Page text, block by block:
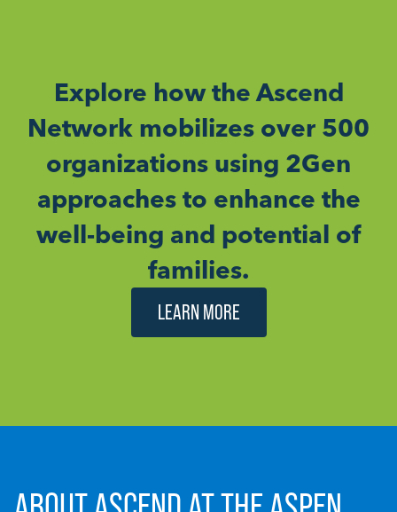
Explore how the Ascend
Network mobilizes over 500
organizations using 2Gen
approaches to enhance the
well-being and potential of
families.
LEARN MORE